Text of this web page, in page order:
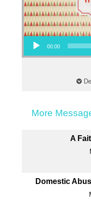
Audio Player
00:00
More
A
Domestic